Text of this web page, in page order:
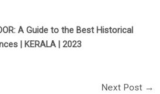
A Guide to the Best Historical
| KERALA | 2023
Next Post →